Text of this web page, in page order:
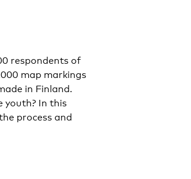
respondents of
map markings
in Finland.
youth? In this
process and